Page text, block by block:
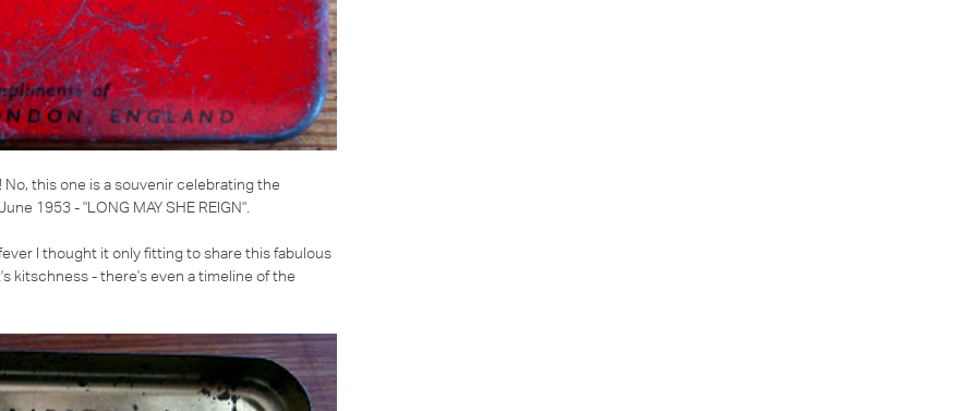
No, this one is a souvenir celebrating the
1953 -"LONG MAY SHE REIGN"
I thought it only fitting to share this fabulous
kitschness - there's even a timeline of the